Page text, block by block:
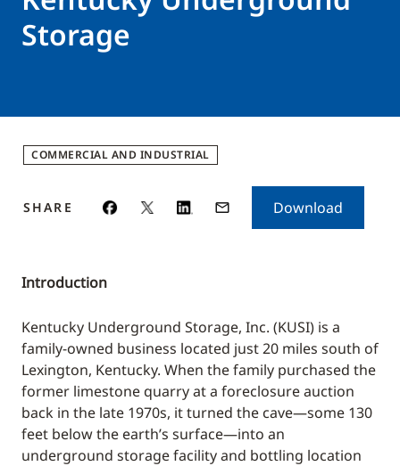
Storage
COMMERCIAL AND INDUSTRIAL
SHARE Download
Introduction
Kentucky Underground Storage, Inc. (KUSI) is a
family-owned business located just 20 miles south of
Lexington, Kentucky. When the family purchased the
former limestone quarry at a foreclosure auction
back in the late 1970s, it turned the cave—some 130
feet below the earth’s surface—into an
underground storage facility and bottling location